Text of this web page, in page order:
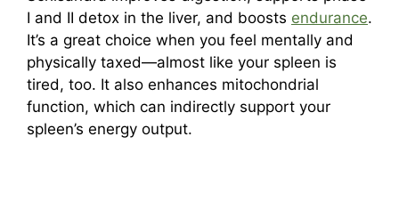
I and II detox in the liver, and boosts endurance.
It’s a great choice when you feel mentally and
physically taxed—almost like your spleen is
tired, too. It also enhances mitochondrial
function, which can indirectly support your
spleen’s energy output.